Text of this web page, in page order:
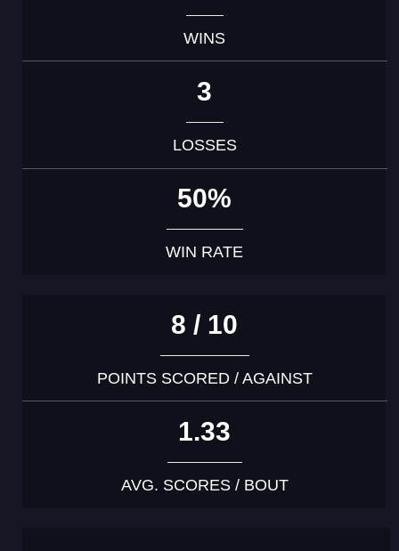
WINS
3
LOSSES
50%
WIN RATE
8 / 10
POINTS SCORED / AGAINST
1.33
AVG. SCORES / BOUT